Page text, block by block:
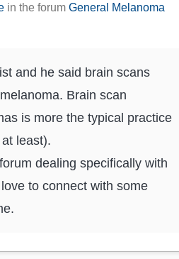
in the forumGeneral Melanoma
and he said brain scans
Brain scan
is more the typical practice
least).
dealing specifically with
to connect with some